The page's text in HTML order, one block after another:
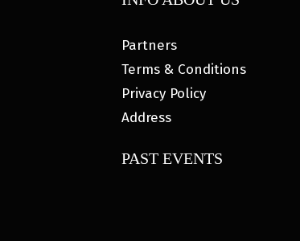
Partners
Terms & Conditions
Privacy Policy
Address
PAST EVENTS